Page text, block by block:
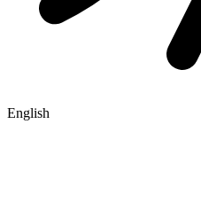
English